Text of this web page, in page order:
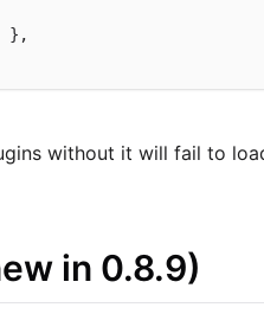
},
without it will fail to
in 0.8.9)